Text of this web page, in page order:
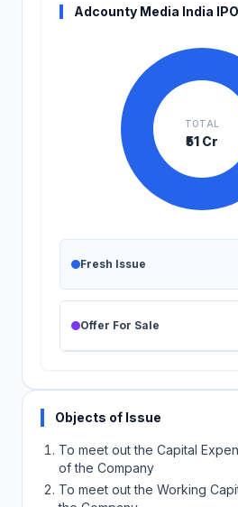
Adcounty Media India
TOTAL
₹51 Cr
Fresh Issue
Offer For Sale
Objects of Issue
To meet out the Capital
of the Company
To meet out the Working